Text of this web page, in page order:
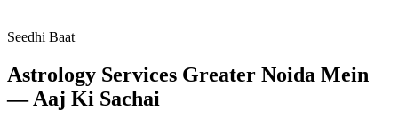
Seedhi Baat
Astrology Services Greater Noida Mein
— Aaj Ki Sachai